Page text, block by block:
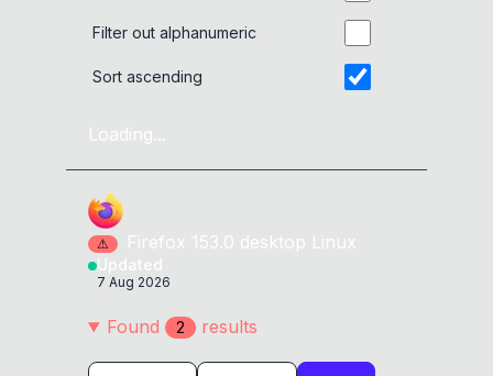
Filter out alphanumeric
Sort ascending
Loading...
⚠ Firefox 153.0 desktop Linux
Updated
7 Aug 2026
Found 2 results